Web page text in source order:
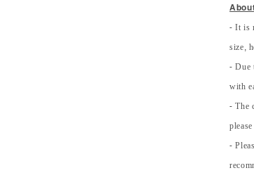
- It is
size,
- Due
with
- The
-